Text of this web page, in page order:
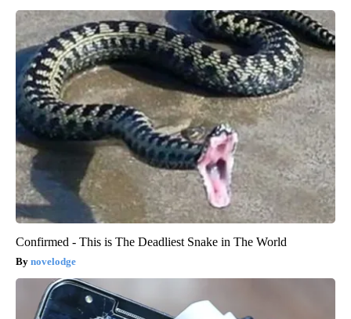
Confirmed - This is The Deadliest Snake in The World
novelodge